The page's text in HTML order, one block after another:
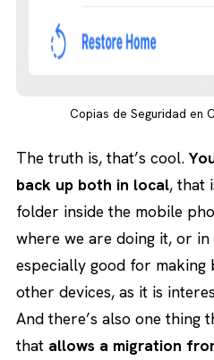
Copias de Seguridad en
The truth is, that’s cool.
back up both in local, that
folder inside the mobile
where we are doing it, or in
especially good for
other devices, as it is
And there’s also one thing
that allows a migration